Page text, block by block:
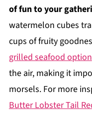
of fun to your
watermelon cubes
cups of fruity
grilled seafood option
the air, making it
morsels. For more
Butter Lobster Tail